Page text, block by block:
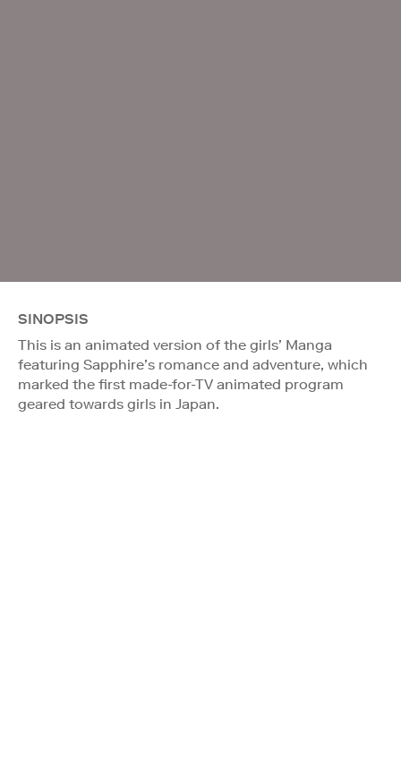
SINOPSIS
This is an animated version of the girls’ Manga
featuring Sapphire’s romance and adventure, which
marked the first made-for-TV animated program
geared towards girls in Japan.